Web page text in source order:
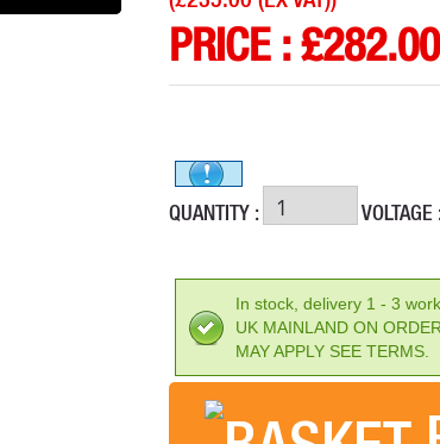
PRICE :£282.00
QUANTITY : VOLTAGE
In stock, delivery 1 - 3
UK MAINLAND ON
MAY APPLY SEE TERMS.